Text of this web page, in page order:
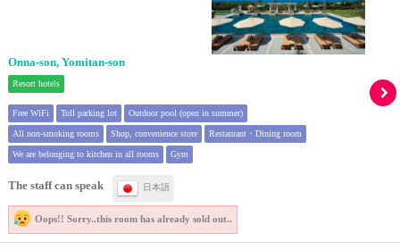
Onna-son, Yomitan-son
Resort hotels
Free WiFi Toll parking lot Outdoor pool (open in summer)
All non-smoking rooms Shop, convenience store Restaurant・Dining room
We are belonging to kitchen in all rooms Gym
The staff can speak 日本語
Oops!! Sorry..this room has already sold out..